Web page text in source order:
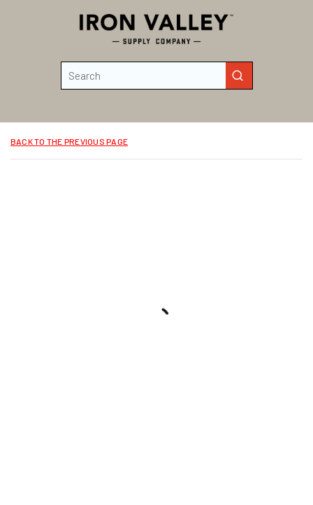
Skip to main content
submit search
BACK TO THE PREVIOUS PAGE